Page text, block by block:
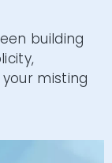
building
misting